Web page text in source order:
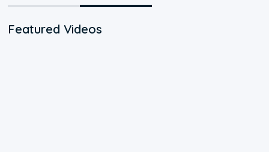
Featured Videos